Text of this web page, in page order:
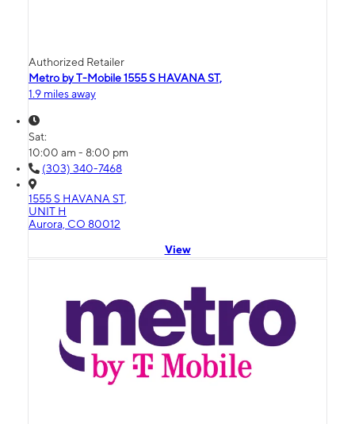
Authorized Retailer
Metro by T-Mobile 1555 S HAVANA ST,
1.9 miles away
Sat:
10:00 am - 8:00 pm
(303) 340-7468
1555 S HAVANA ST,
UNIT H
Aurora, CO 80012
View